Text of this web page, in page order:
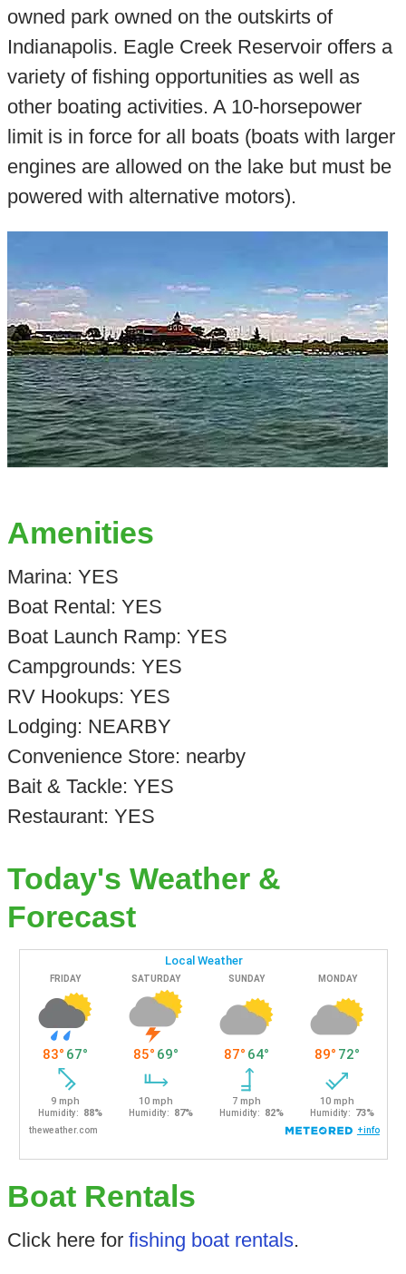
owned park owned on the outskirts of
Indianapolis. Eagle Creek Reservoir offers a
variety of fishing opportunities as well as
other boating activities. A 10-horsepower
limit is in force for all boats (boats with larger
engines are allowed on the lake but must be
powered with alternative motors).
Amenities
Marina: YES
Boat Rental: YES
Boat Launch Ramp: YES
Campgrounds: YES
RV Hookups: YES
Lodging: NEARBY
Convenience Store: nearby
Bait & Tackle: YES
Restaurant: YES
Today's Weather &
Forecast
Boat Rentals
Click here for fishing boat rentals.